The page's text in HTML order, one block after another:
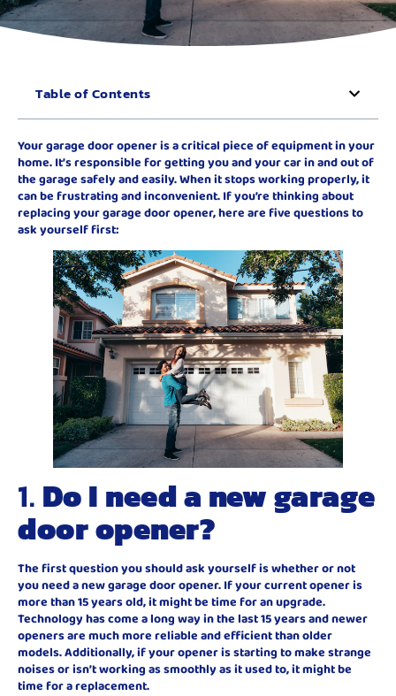
Table of Contents
Your garage door opener is a critical piece of equipment in your
home. It’s responsible for getting you and your car in and out of
the garage safely and easily. When it stops working properly, it
can be frustrating and inconvenient. If you’re thinking about
replacing your garage door opener, here are five questions to
ask yourself first:
1. Do I need a new garage
door opener?
The first question you should ask yourself is whether or not
you need a new garage door opener. If your current opener is
more than 15 years old, it might be time for an upgrade.
Technology has come a long way in the last 15 years and newer
openers are much more reliable and efficient than older
models. Additionally, if your opener is starting to make strange
noises or isn’t working as smoothly as it used to, it might be
time for a replacement.